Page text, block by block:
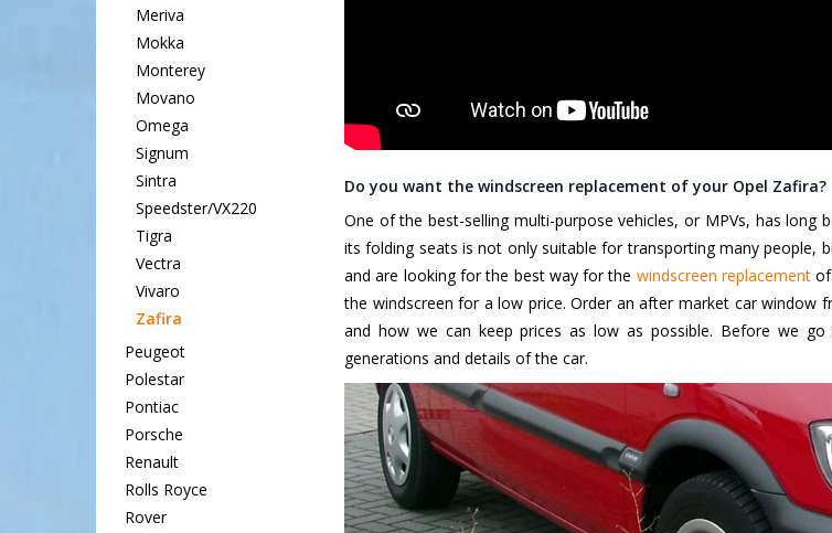
Meriva
Mokka
Monterey
Movano
Omega
Signum
Sintra
Speedster/VX220
Tigra
Vectra
Vivaro
Zafira
Peugeot
Polestar
Pontiac
Porsche
Renault
Rolls Royce
Rover
Do you want the windscreen replacement of your Opel Zafira?
One of the best-selling multi-purpose vehicles, or MPVs, has long
its folding seats is not only suitable for transporting many people,
and are looking for the best way for the windscreen replacement
the windscreen for a low price. Order an after market car window
and how we can keep prices as low as possible. Before we
generations and details of the car.